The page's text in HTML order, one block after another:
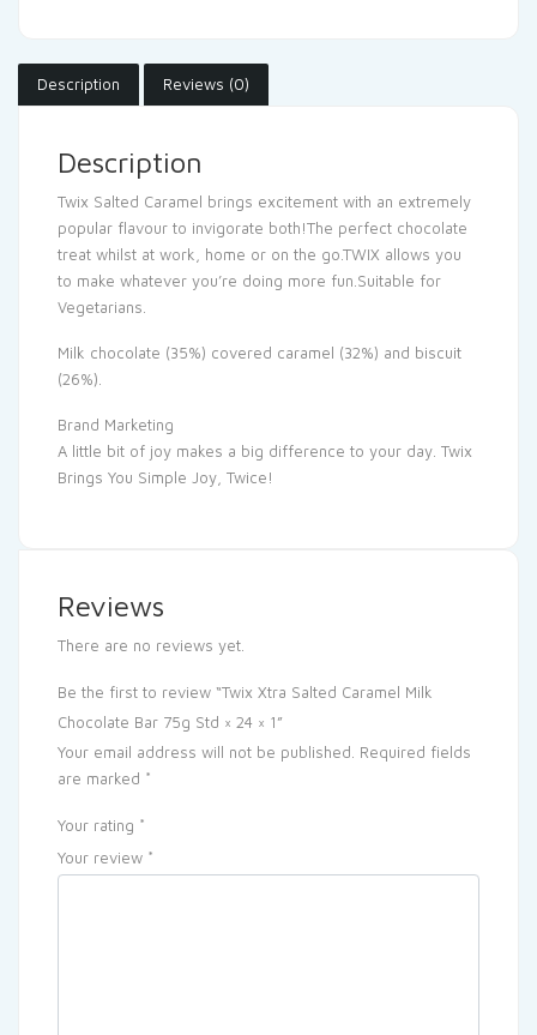
Description Reviews (0)
Description
Twix Salted Caramel brings excitement with an extremely
popular flavour to invigorate both!The perfect chocolate
treat whilst at work, home or on the go.TWIX allows you
to make whatever you’re doing more fun.Suitable for
Vegetarians.
Milk chocolate (35%) covered caramel (32%) and biscuit
(26%).
Brand Marketing
A little bit of joy makes a big difference to your day. Twix
Brings You Simple Joy, Twice!
Reviews
There are no reviews yet.
Be the first to review “Twix Xtra Salted Caramel Milk
Chocolate Bar 75g Std × 24 × 1”
Your email address will not be published. Required fields
are marked *
Your rating *
Your review *